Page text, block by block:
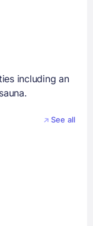
including an
See all